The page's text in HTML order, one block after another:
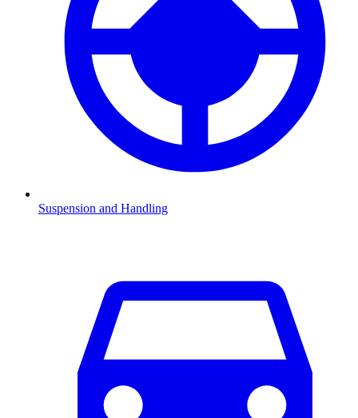
Suspension and Handling